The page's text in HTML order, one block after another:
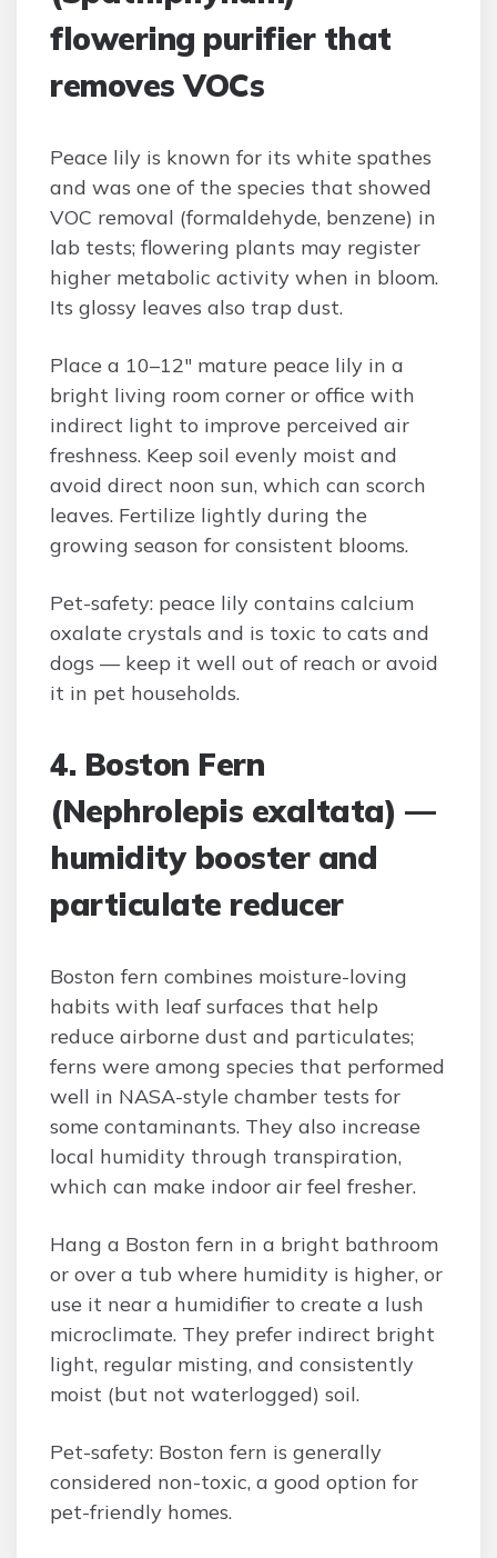
flowering purifier that
removes VOCs
Peace lily is known for its white spathes
and was one of the species that showed
VOC removal (formaldehyde, benzene) in
lab tests; flowering plants may register
higher metabolic activity when in bloom.
Its glossy leaves also trap dust.
Place a 10–12″ mature peace lily in a
bright living room corner or office with
indirect light to improve perceived air
freshness. Keep soil evenly moist and
avoid direct noon sun, which can scorch
leaves. Fertilize lightly during the
growing season for consistent blooms.
Pet-safety: peace lily contains calcium
oxalate crystals and is toxic to cats and
dogs — keep it well out of reach or avoid
it in pet households.
4. Boston Fern
(Nephrolepis exaltata) —
humidity booster and
particulate reducer
Boston fern combines moisture-loving
habits with leaf surfaces that help
reduce airborne dust and particulates;
ferns were among species that performed
well in NASA-style chamber tests for
some contaminants. They also increase
local humidity through transpiration,
which can make indoor air feel fresher.
Hang a Boston fern in a bright bathroom
or over a tub where humidity is higher, or
use it near a humidifier to create a lush
microclimate. They prefer indirect bright
light, regular misting, and consistently
moist (but not waterlogged) soil.
Pet-safety: Boston fern is generally
considered non-toxic, a good option for
pet-friendly homes.